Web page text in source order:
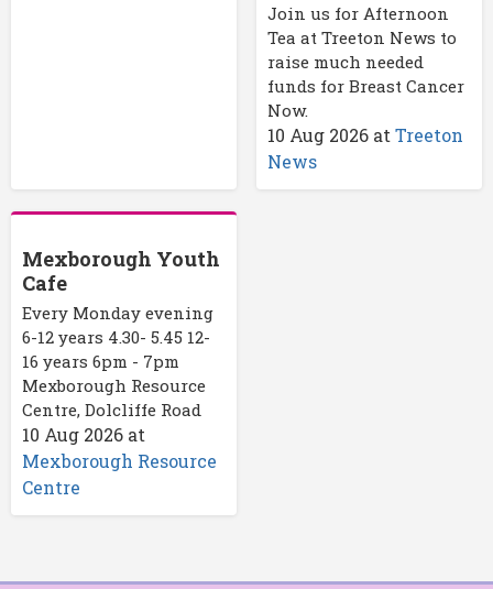
Join us for Afternoon
Tea at Treeton News to
raise much needed
funds for Breast Cancer
Now.
10 Aug 2026at Treeton
News
Mexborough Youth
Cafe
Every Monday evening
6-12 years 4.30- 5.45 12-
16 years 6pm - 7pm
Mexborough Resource
Centre, Dolcliffe Road
10 Aug 2026 at
Mexborough Resource
Centre